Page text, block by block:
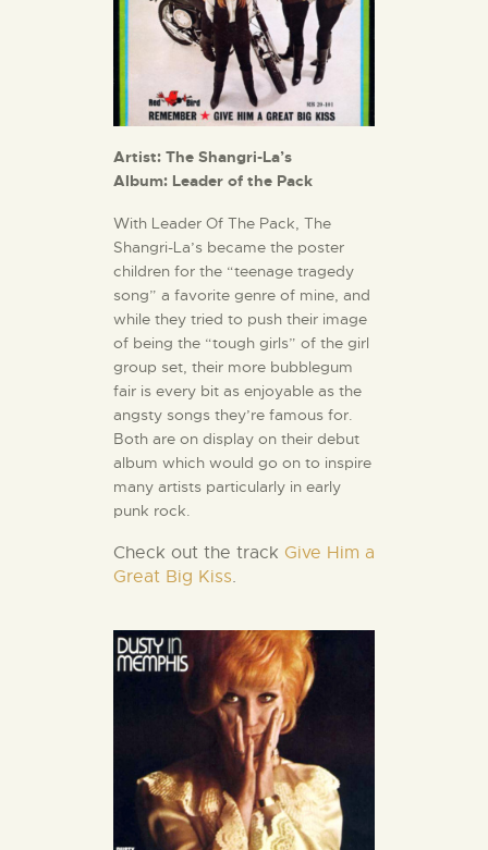
Artist: The Shangri-La’s
Album: Leader of the Pack
With Leader Of The Pack, The
Shangri-La’s became the poster
children for the “teenage tragedy
song” a favorite genre of mine, and
while they tried to push their image
of being the “tough girls” of the girl
group set, their more bubblegum
fair is every bit as enjoyable as the
angsty songs they’re famous for.
Both are on display on their debut
album which would go on to inspire
many artists particularly in early
punk rock.
Check out the track Give Him a
Great Big Kiss.